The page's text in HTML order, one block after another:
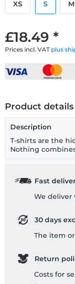
£18.49 *
Prices incl. VAT plus
XS S M
Product details
Description
T-shirts are the
Nothing
Fast
We deliver
30 days
The item
Return
Costs for